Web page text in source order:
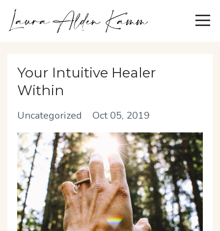
Your Intuitive Healer
Within
Uncategorized Oct 05, 2019